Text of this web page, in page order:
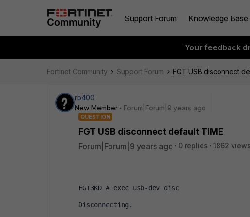
Support Forum Knowledge Base
Your feedback
Fortinet Community Support Forum FGT USB disconnect
rb400
New Member
Forum|Forum|9 years ago
QUESTION
FGT USB disconnect default TIME
Forum|Forum|9 years ago 0 replies 1862 views
FGT3KD # exec usb-dev disc
Disconnecting.